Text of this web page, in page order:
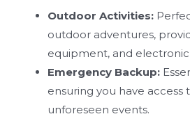
Outdoor Activities:
outdoor adventures,
equipment, and electronic
Emergency Backup:
ensuring you have
unforeseen events.